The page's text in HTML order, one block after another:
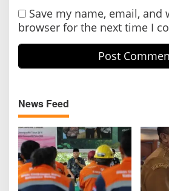
Save my name, email, and
browser for the next time I
News Feed